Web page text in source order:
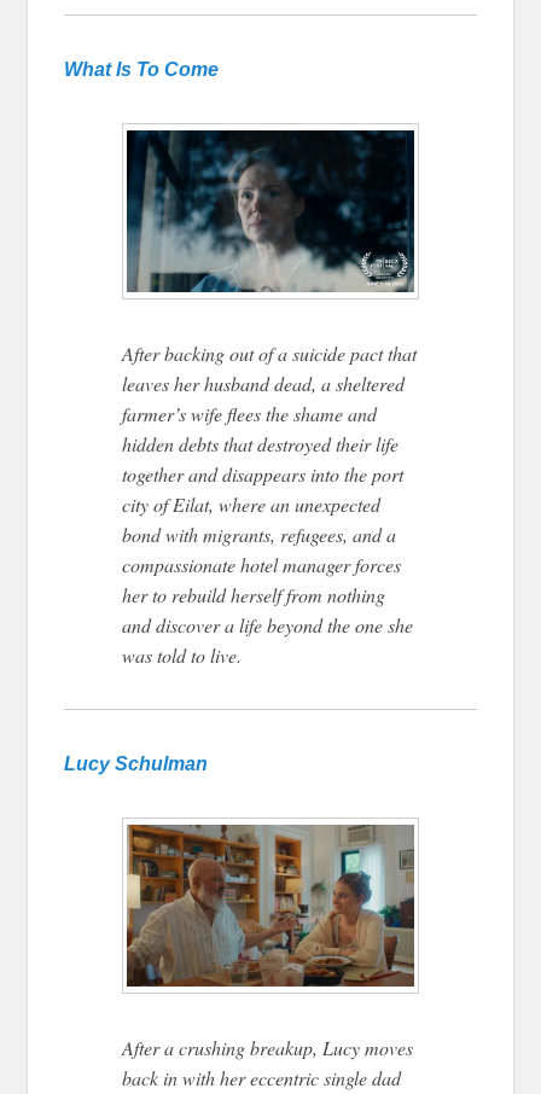
WhatIs To Come
After backing out of a suicide pact that
leaves her husband dead, a sheltered
farmer’s wife flees the shame and
hidden debts that destroyed their life
together and disappears into the port
city of Eilat, where an unexpected
bond with migrants, refugees, and a
compassionate hotel manager forces
her to rebuild herself from nothing
and discover a life beyond the one she
was told to live.
Lucy Schulman
After a crushing breakup, Lucy moves
back in with her eccentric single dad